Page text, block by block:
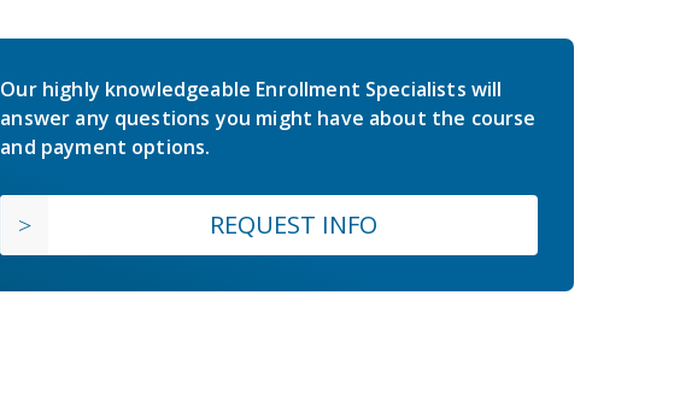
Our highly knowledgeable Enrollment Specialists will
answer any questions you might have about the course
and payment options.
REQUEST INFO